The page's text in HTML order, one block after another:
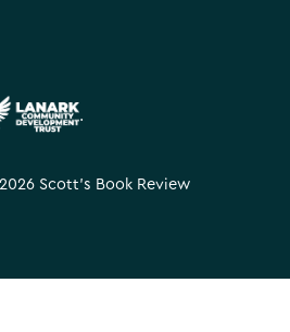
.
Scott's Book Review